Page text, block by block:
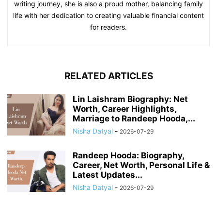
writing journey, she is also a proud mother, balancing family
life with her dedication to creating valuable financial content
for readers.
RELATED ARTICLES
Lin Laishram Biography: Net
Worth, Career Highlights,
Marriage to Randeep Hooda,...
Nisha Datyal - 2026-07-29
Randeep Hooda: Biography,
Career, Net Worth, Personal Life &
Latest Updates...
Nisha Datyal - 2026-07-29